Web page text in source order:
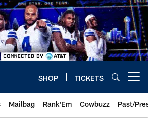
SHOP TICKETS
Mailbag Rank'Em Cowbuzz Past/